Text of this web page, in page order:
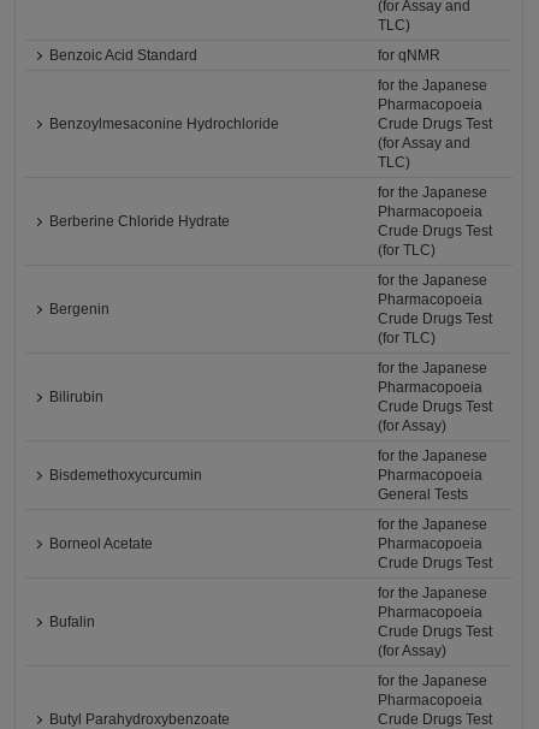
(for Assay and
TLC)
Benzoic Acid Standard
for qNMR
Benzoylmesaconine Hydrochloride
for the Japanese
Pharmacopoeia
Crude Drugs Test
(for Assay and
TLC)
Berberine Chloride Hydrate
for the Japanese
Pharmacopoeia
Crude Drugs Test
(for TLC)
Bergenin
for the Japanese
Pharmacopoeia
Crude Drugs Test
(for TLC)
Bilirubin
for the Japanese
Pharmacopoeia
Crude Drugs Test
(for Assay)
Bisdemethoxycurcumin
for the Japanese
Pharmacopoeia
General Tests
Borneol Acetate
for the Japanese
Pharmacopoeia
Crude Drugs Test
Bufalin
for the Japanese
Pharmacopoeia
Crude Drugs Test
(for Assay)
Butyl Parahydroxybenzoate
for the Japanese
Pharmacopoeia
Crude Drugs Test